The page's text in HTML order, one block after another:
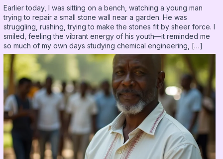
Earlier today, I was sitting on a bench, watching a young man
trying to repair a small stone wall near a garden. He was
struggling, rushing, trying to make the stones fit by sheer force. I
smiled, feeling the vibrant energy of his youth—it reminded me
so much of my own days studying chemical engineering, […]